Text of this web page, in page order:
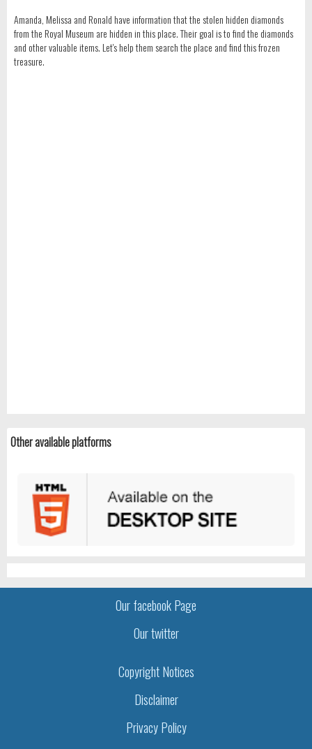
Amanda, Melissa and Ronald have information that the stolen hidden diamonds
from the Royal Museum are hidden in this place. Their goal is to find the diamonds
and other valuable items. Let's help them search the place and find this frozen
treasure.
Other available platforms
Our facebook Page
Our twitter
Copyright Notices
Disclaimer
Privacy Policy